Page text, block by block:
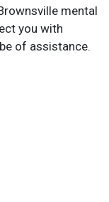
mental
you with
of assistance.